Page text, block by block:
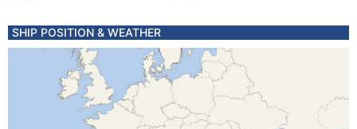
SHIP POSITION & WEATHER